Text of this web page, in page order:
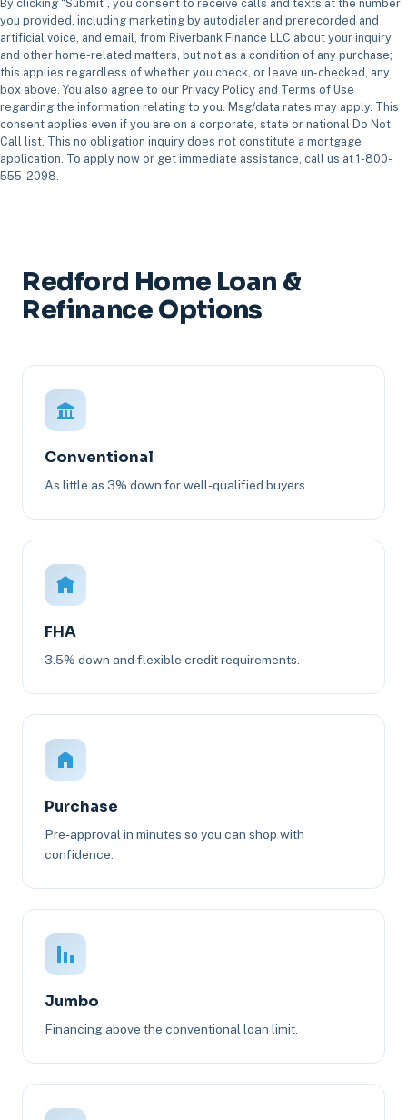
By clicking “Submit”, you consent to receive calls and texts at the number
you provided, including marketing by autodialer and prerecorded and
artificial voice, and email, from Riverbank Finance LLC about your inquiry
and other home-related matters, but not as a condition of any purchase;
this applies regardless of whether you check, or leave un-checked, any
box above. You also agree to our Privacy Policy and Terms of Use
regarding the information relating to you. Msg/data rates may apply. This
consent applies even if you are on a corporate, state or national Do Not
Call list. This no obligation inquiry does not constitute a mortgage
application. To apply now or get immediate assistance, call us at 1-800-
555-2098.
Redford Home Loan &
Refinance Options
Conventional
As little as 3% down for well-qualified buyers.
FHA
3.5% down and flexible credit requirements.
Purchase
Pre-approval in minutes so you can shop with
confidence.
Jumbo
Financing above the conventional loan limit.